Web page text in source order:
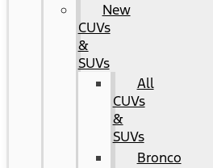
New
CUVs
&
SUVs
All
CUVs
&
SUVs
Bronco